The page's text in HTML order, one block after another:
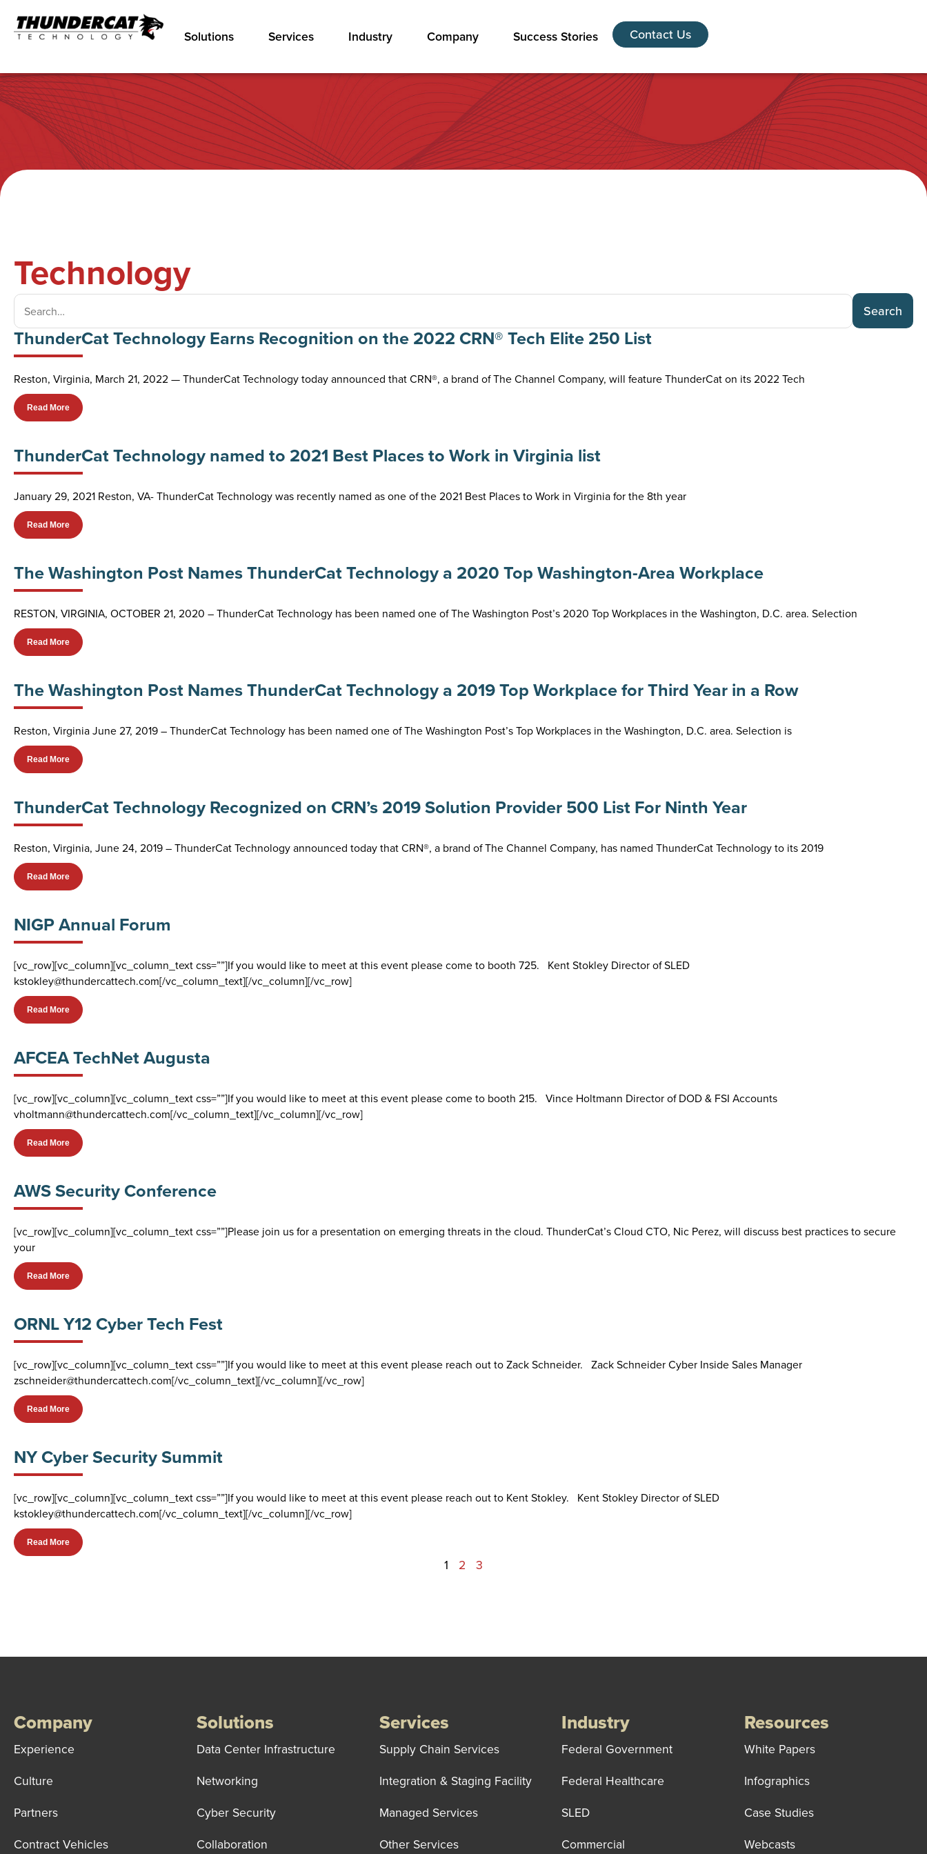
Solutions Services Industry Company Success Stories Contact Us
Technology
Search
ThunderCat Technology Earns Recognition on the 2022 CRN® Tech Elite 250 List
Reston, Virginia, March 21, 2022 — ThunderCat Technology today announced that CRN®, a brand of The Channel Company, will feature ThunderCat on its 2022 Tech
Read More
ThunderCat Technology named to 2021 Best Places to Work in Virginia list
January 29, 2021 Reston, VA- ThunderCat Technology was recently named as one of the 2021 Best Places to Work in Virginia for the 8th year
Read More
The Washington Post Names ThunderCat Technology a 2020 Top Washington-Area Workplace
RESTON, VIRGINIA, OCTOBER 21, 2020 – ThunderCat Technology has been named one of The Washington Post’s 2020 Top Workplaces in the Washington, D.C. area. Selection
Read More
The Washington Post Names ThunderCat Technology a 2019 Top Workplace for Third Year in a Row
Reston, Virginia June 27, 2019 – ThunderCat Technology has been named one of The Washington Post’s Top Workplaces in the Washington, D.C. area. Selection is
Read More
ThunderCat Technology Recognized on CRN’s 2019 Solution Provider 500 List For Ninth Year
Reston, Virginia, June 24, 2019 – ThunderCat Technology announced today that CRN®, a brand of The Channel Company, has named ThunderCat Technology to its 2019
Read More
NIGP Annual Forum
[vc_row][vc_column][vc_column_text css=””]If you would like to meet at this event please come to booth 725. Kent Stokley Director of SLED
kstokley@thundercattech.com[/vc_column_text][/vc_column][/vc_row]
Read More
AFCEA TechNet Augusta
[vc_row][vc_column][vc_column_text css=””]If you would like to meet at this event please come to booth 215. Vince Holtmann Director of DOD & FSI Accounts
vholtmann@thundercattech.com[/vc_column_text][/vc_column][/vc_row]
Read More
AWS Security Conference
[vc_row][vc_column][vc_column_text css=””]Please join us for a presentation on emerging threats in the cloud. ThunderCat’s Cloud CTO, Nic Perez, will discuss best practices to secure
your
Read More
ORNL Y12 Cyber Tech Fest
[vc_row][vc_column][vc_column_text css=””]If you would like to meet at this event please reach out to Zack Schneider. Zack Schneider Cyber Inside Sales Manager
zschneider@thundercattech.com[/vc_column_text][/vc_column][/vc_row]
Read More
NY Cyber Security Summit
[vc_row][vc_column][vc_column_text css=””]If you would like to meet at this event please reach out to Kent Stokley. Kent Stokley Director of SLED
kstokley@thundercattech.com[/vc_column_text][/vc_column][/vc_row]
Read More
1 2 3
Company
Experience
Culture
Partners
Contract Vehicles
Solutions
Data Center Infrastructure
Networking
Cyber Security
Collaboration
Services
Supply Chain Services
Integration & Staging Facility
Managed Services
Other Services
Industry
Federal Government
Federal Healthcare
SLED
Commercial
Resources
White Papers
Infographics
Case Studies
Webcasts